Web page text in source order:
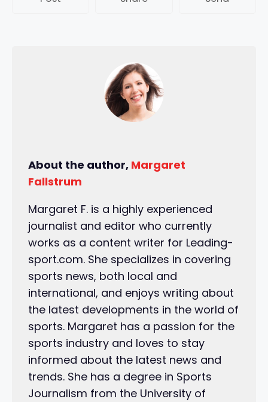
About the author, Margaret
Fallstrum
Margaret F. is a highly experienced
journalist and editor who currently
works as a content writer for Leading-
sport.com. She specializes in covering
sports news, both local and
international, and enjoys writing about
the latest developments in the world of
sports. Margaret has a passion for the
sports industry and loves to stay
informed about the latest news and
trends. She has a degree in Sports
Journalism from the University of